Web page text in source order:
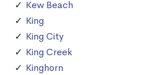
Kew Beach
King
King City
King Creek
Kinghorn